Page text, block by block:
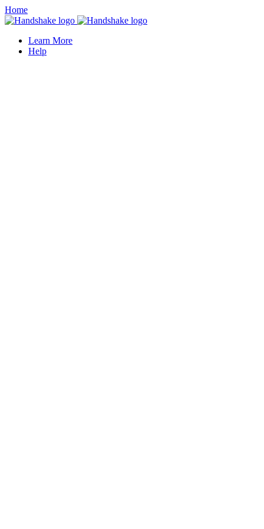
Home
Learn More
Help